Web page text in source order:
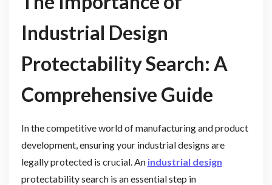
Industrial Design
Protectability Search: A
Comprehensive Guide
In the competitive world of manufacturing and product
development, ensuring your industrial designs are
legally protected is crucial. An industrial design
protectability search is an essential step in